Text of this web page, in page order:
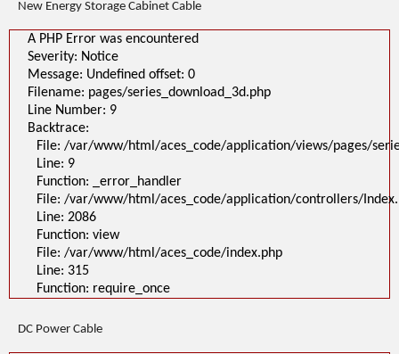
New Energy Storage Cabinet Cable
A PHP Error was encountered
Severity: Notice
Message: Undefined offset: 0
Filename: pages/series_download_3d.php
Line Number: 9
Backtrace:
File: /var/www/html/aces_code/application/views/pages/
Line: 9
Function: _error_handler
File: /var/www/html/aces_code/application/controllers/
Line: 2086
Function: view
File: /var/www/html/aces_code/index.php
Line: 315
Function: require_once
DC Power Cable